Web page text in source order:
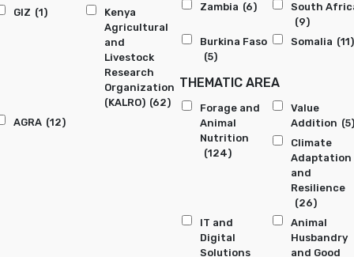
GIZ (1)
Kenya
Agricultural
and
Livestock
Research
Organization
(KALRO) (62)
AGRA (12)
Zambia (6)
South
(9)
Burkina Faso
(5)
Somalia (11)
THEMATIC AREA
Forage and
Animal
Nutrition
(124)
Value
Addition (5)
Climate
Adaptation
and
Resilience
(26)
IT and
Digital
Solutions
Animal
Husbandry
and Good